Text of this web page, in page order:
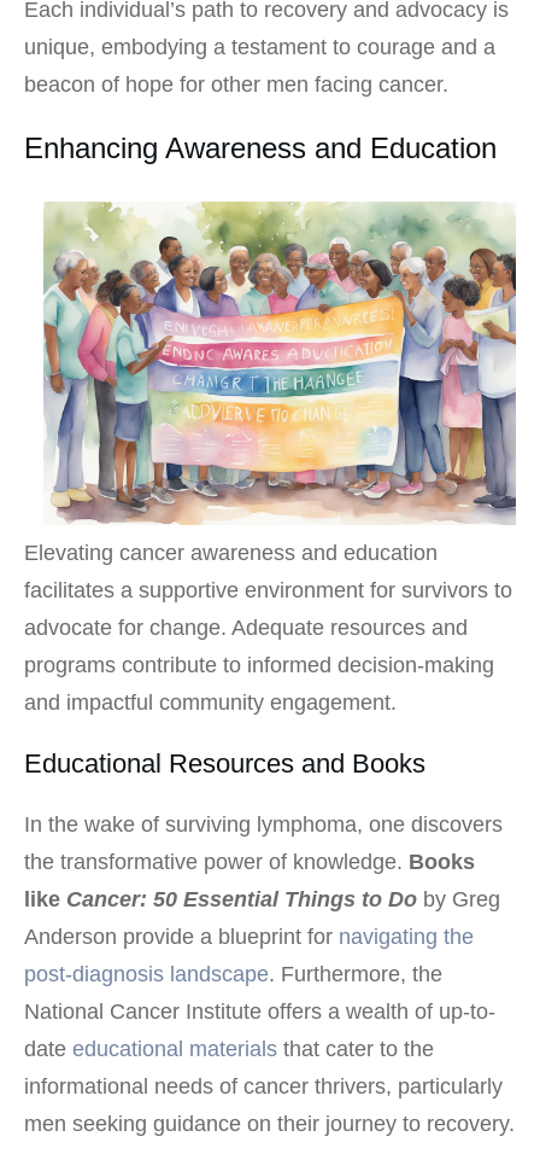
Each individual’s path to recovery and advocacy is
unique, embodying a testament to courage and a
beacon of hope for other men facing cancer.
Enhancing Awareness and Education
Elevating cancer awareness and education
facilitates a supportive environment for survivors to
advocate for change. Adequate resources and
programs contribute to informed decision-making
and impactful community engagement.
Educational Resources and Books
In the wake of surviving lymphoma, one discovers
the transformative power of knowledge. Books
like Cancer: 50 Essential Things to Do by Greg
Anderson provide a blueprint for navigating the
post-diagnosis landscape. Furthermore, the
National Cancer Institute offers a wealth of up-to-
date educational materials that cater to the
informational needs of cancer thrivers, particularly
men seeking guidance on their journey to recovery.